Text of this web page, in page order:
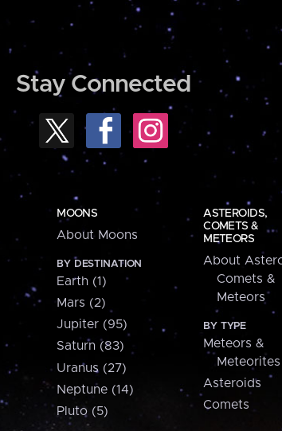
Stay Connected
MOONS
About Moons
BY DESTINATION
Earth (1)
Mars (2)
Jupiter (95)
Saturn (83)
Uranus (27)
Neptune (14)
Pluto (5)
ASTEROIDS,
COMETS &
METEORS
About
Comets &
Meteors
BY TYPE
Meteors &
Meteorites
Asteroids
Comets